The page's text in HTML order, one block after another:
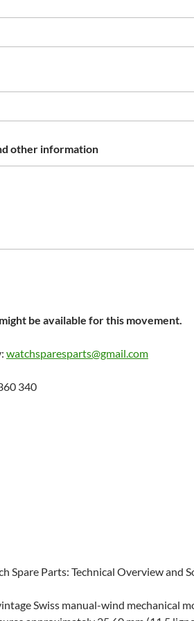
other information
be available for this movement.
watchsparesparts@gmail.com
340
Spare Parts: Technical Overview and
Swiss manual-wind mechanical